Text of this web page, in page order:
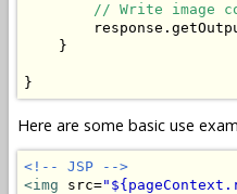
// Write image
    }
}
Here are some basic use
<!-- JSP -->
<img src=